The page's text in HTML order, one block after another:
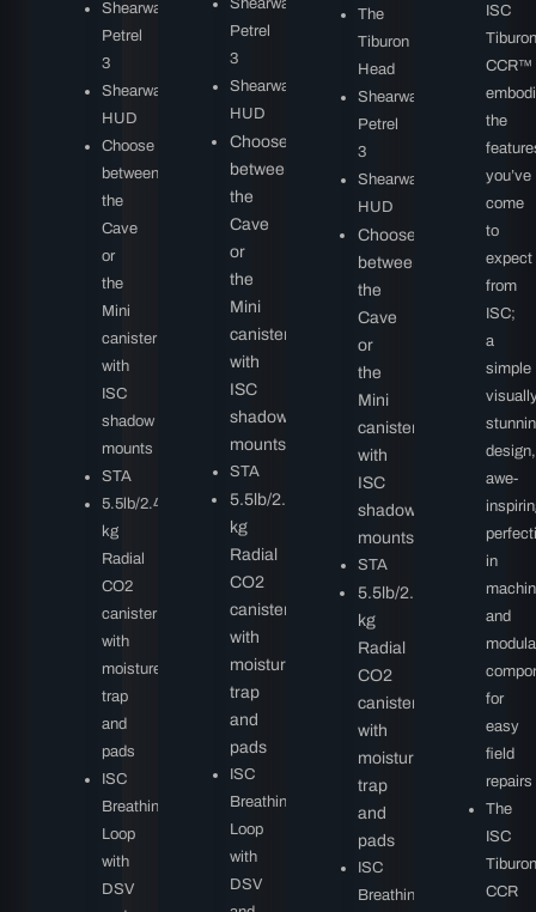
Shearwater
Petrel
3
Shearwater
HUD
Choose
between
the
Cave
or
the
Mini
canister
with
ISC
shadow
mounts
STA
5.5lb/2.49
kg
Radial
CO2
canister
with
moisture
trap
and
pads
ISC
Breathing
Loop
with
DSV
Shearwater
Petrel
3
Shearwater
HUD
Choose
between
the
Cave
or
the
Mini
canister
with
ISC
shadow
mounts
STA
5.5lb/2.49
kg
Radial
CO2
canister
with
moisture
trap
and
pads
ISC
Breathing
Loop
with
DSV
The
Tiburon
Head
Shearwater
Petrel
3
Shearwater
HUD
Choose
between
the
Cave
or
the
Mini
canister
with
ISC
shadow
mounts
STA
5.5lb/2.49
kg
Radial
CO2
canister
with
moisture
trap
and
pads
ISC
Breathing
ISC
Tiburon
CCR™
the
you’ve
come
to
expect
from
ISC;
a
simple
design,
awe-
in
and
for
easy
field
repairs
The
ISC
Tiburon
CCR